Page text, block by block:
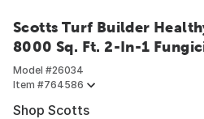
Scotts Turf Builder
8000 Sq. Ft. 2-In-1
Model #26034
Item #764586
Shop Scotts